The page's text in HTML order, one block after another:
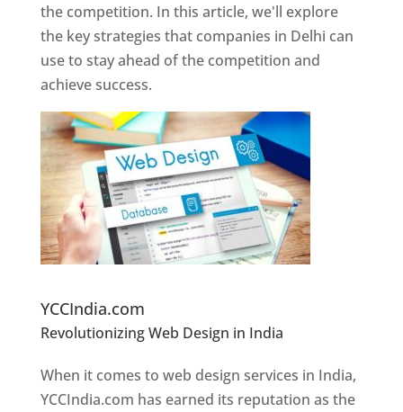
the competition. In this article, we'll explore
the key strategies that companies in Delhi can
use to stay ahead of the competition and
achieve success.
YCCIndia.com
Revolutionizing Web Design in India
Designer In Pune
When it comes to web design services in India,
YCCIndia.com has earned its reputation as the